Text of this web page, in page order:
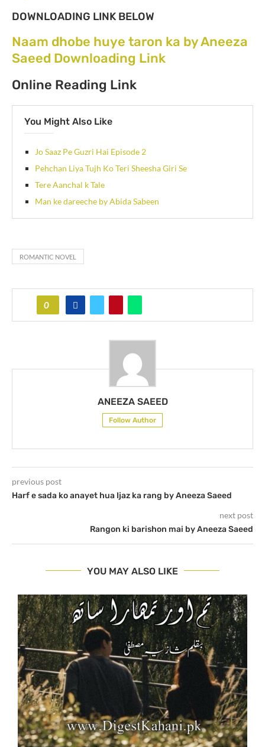
DOWNLOADING LINK BELOW
Naam dhobe huye taron ka by Aneeza
Saeed Downloading Link
Online Reading Link
You Might Also Like
Jo Saaz Pe Guzri Hai Episode 2
Pehchan Liya Tujh Ko Teri Sheesha Giri Se
Tere Aanchal k Tale
Man ke dareeche by Abida Sabeen
ROMANTIC NOVEL
0
ANEEZA SAEED
Follow Author
previous post
Harf e sada ko anayet hua Ijaz ka rang by Aneeza Saeed
next post
Rangon ki barishon mai by Aneeza Saeed
YOU MAY ALSO LIKE